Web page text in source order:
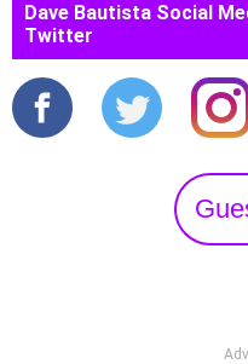
Dave Bautista Social
Twitter